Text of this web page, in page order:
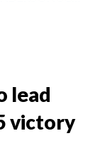
lead
victory